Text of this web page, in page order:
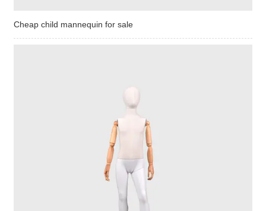
Cheap child mannequin for sale